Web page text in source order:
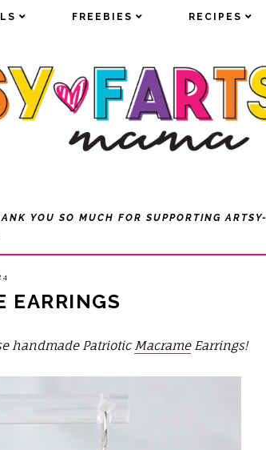
FREEBIES RECIPES
FREEBIES RECIPES
YOU SO MUCH FOR SUPPORTING ARTSY-
EARRINGS
handmade Patriotic MacrameEarrings!